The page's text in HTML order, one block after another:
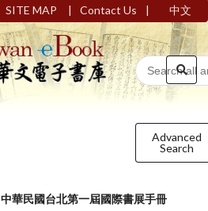
SITE MAP | Contact Us | 中文
Advanced
Search
中華民國台北第一屆國際書展手冊